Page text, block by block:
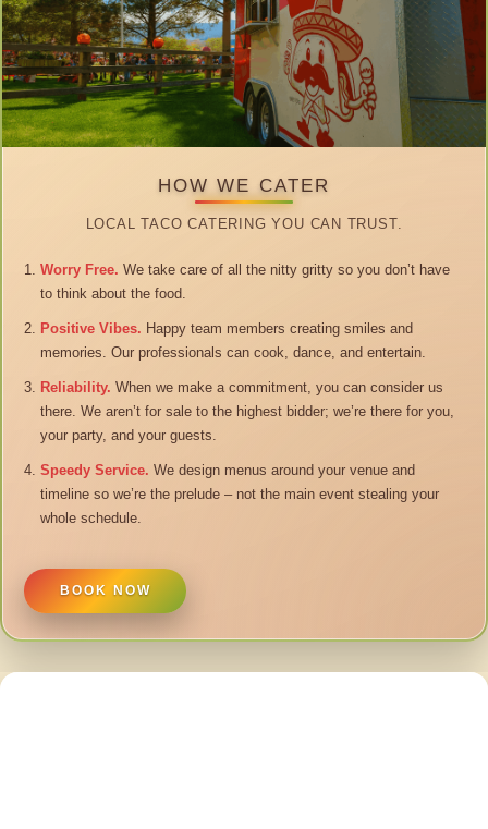
HOW WE CATER
LOCAL TACO CATERING YOU CAN TRUST.
Worry Free. We take care of all the nitty gritty so you don’t have
to think about the food.
Positive Vibes. Happy team members creating smiles and
memories. Our professionals can cook, dance, and entertain.
Reliability. When we make a commitment, you can consider us
there. We aren’t for sale to the highest bidder; we’re there for you,
your party, and your guests.
Speedy Service. We design menus around your venue and
timeline so we’re the prelude – not the main event stealing your
whole schedule.
BOOK NOW